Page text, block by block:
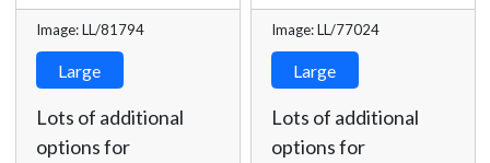
Image: LL/81794
Large
Lots of additional
options for
Image: LL/77024
Large
Lots of additional
options for